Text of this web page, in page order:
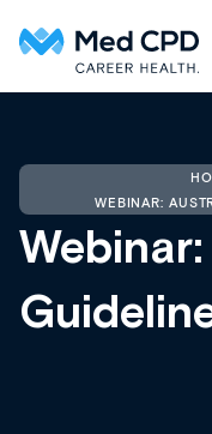
WEBINAR: